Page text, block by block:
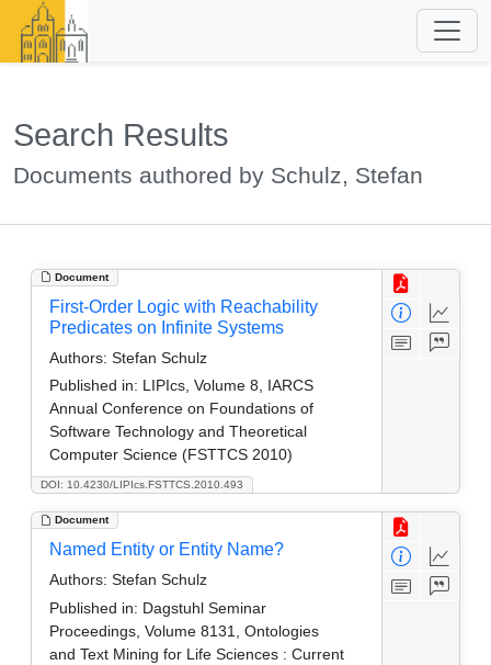
Search Results
Documents authored by Schulz, Stefan
Document
DOI: 10.4230/LIPIcs.FSTTCS.2010.493
First-Order Logic with Reachability
Predicates on Infinite Systems
Authors: Stefan Schulz
Published in: LIPIcs, Volume 8, IARCS
Annual Conference on Foundations of
Software Technology and Theoretical
Computer Science (FSTTCS 2010)
Document
Named Entity or Entity Name?
Authors: Stefan Schulz
Published in: Dagstuhl Seminar
Proceedings, Volume 8131, Ontologies
and Text Mining for Life Sciences : Current